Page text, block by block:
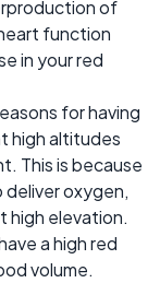
of
function
in your red
for having
high altitudes
This is because
oxygen,
high elevation.
a high red
volume.